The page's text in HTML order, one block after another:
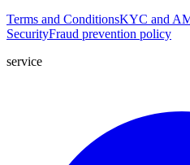
Terms and ConditionsKYC and
SecurityFraud prevention policy
service